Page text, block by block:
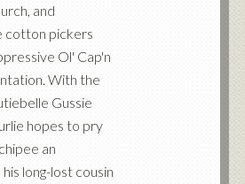
and
cotton pickers
Ol' Cap'n
With the
Gussie
hopes to pry
an
long-lost cousin